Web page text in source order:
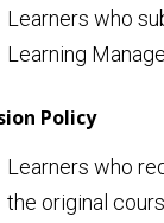
Learners who
Learning
Policy
Learners who
the original